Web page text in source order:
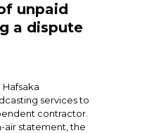
unpaid
a dispute
Hafsaka
services to
contractor.
air statement, the